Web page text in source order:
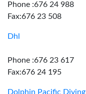
Phone :676 24 988
Fax:676 23 508
Dhl
Phone :676 23 617
Fax:676 24 195
Dolphin Pacific Diving